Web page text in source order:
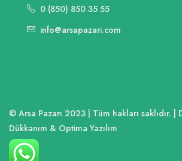
0 (850) 850 35 55
info@arsapazari.com
© Arsa Pazarı 2023 | Tüm hakları saklıdır. |
Dükkanım & Optima Yazılım